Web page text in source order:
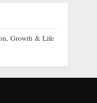
Growth & Life